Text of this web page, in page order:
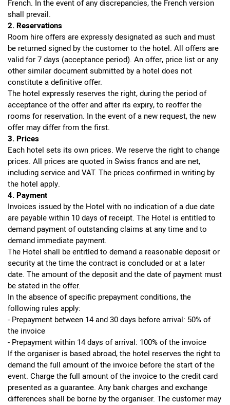
French. In the event of any discrepancies, the French version
shall prevail.
2. Reservations
Room hire offers are expressly designated as such and must
be returned signed by the customer to the hotel. All offers are
valid for 7 days (acceptance period). An offer, price list or any
other similar document submitted by a hotel does not
constitute a definitive offer.
The hotel expressly reserves the right, during the period of
acceptance of the offer and after its expiry, to reoffer the
rooms for reservation. In the event of a new request, the new
offer may differ from the first.
3. Prices
Each hotel sets its own prices. We reserve the right to change
prices. All prices are quoted in Swiss francs and are net,
including service and VAT. The prices confirmed in writing by
the hotel apply.
4. Payment
Invoices issued by the Hotel with no indication of a due date
are payable within 10 days of receipt. The Hotel is entitled to
demand payment of outstanding claims at any time and to
demand immediate payment.
The Hotel shall be entitled to demand a reasonable deposit or
security at the time the contract is concluded or at a later
date. The amount of the deposit and the date of payment must
be stated in the offer.
In the absence of specific prepayment conditions, the
following rules apply:
- Prepayment between 14 and 30 days before arrival: 50% of
the invoice
- Prepayment within 14 days of arrival: 100% of the invoice
If the organiser is based abroad, the hotel reserves the right to
demand the full amount of the invoice before the start of the
event. Charge the full amount of the invoice to the credit card
presented as a guarantee. Any bank charges and exchange
differences shall be borne by the organiser. The customer may